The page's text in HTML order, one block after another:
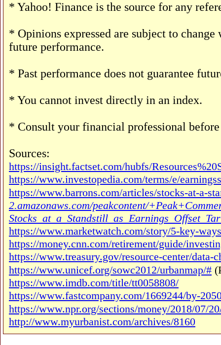
* Yahoo! Finance is the source for any
* Opinions expressed are subject to
future performance.
* Past performance does not guarantee
* You cannot invest directly in an index.
* Consult your financial professional
Sources:
https://insight.factset.com/hubfs/
https://www.investopedia.com/terms/e/
https://www.barrons.com/articles/stocks-at-a-
2.amazonaws.com/peakcontent/
https://www.marketwatch.com/story/5-key-
https://money.cnn.com/retirement/guide/
https://www.treasury.gov/resource-center/data-
https://www.unicef.org/sowc2012/urbanmap/#
https://www.imdb.com/title/tt0058808/
https://www.fastcompany.com/1669244/by-
https://www.npr.org/sections/money/2018/07/
http://www.myurbanist.com/archives/8160